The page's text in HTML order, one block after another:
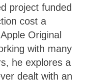
project funded
cost a
Original
with many
he explores a
dealt with an